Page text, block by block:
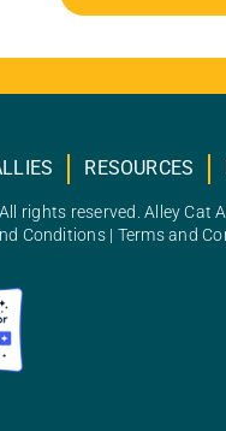
RESOURCES
rights reserved. Alley Cat
Conditions| Terms and